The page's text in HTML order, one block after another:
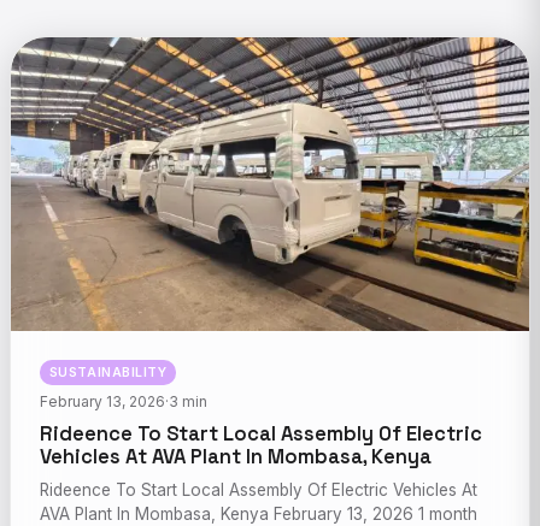
SUSTAINABILITY
February 13, 2026·3 min
Rideence To Start Local Assembly Of Electric
Vehicles At AVA Plant In Mombasa, Kenya
Rideence To Start Local Assembly Of Electric Vehicles At
AVA Plant In Mombasa, Kenya February 13, 2026 1 month